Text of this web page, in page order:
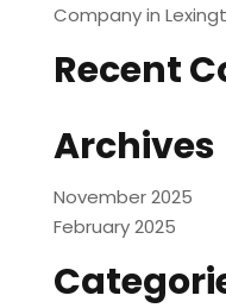
Company in
Recent
Archives
November 2025
February 2025